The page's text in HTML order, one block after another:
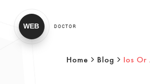
WEB DOCTOR
Home Blog Ios